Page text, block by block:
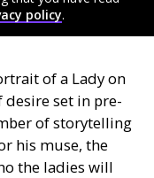
policy.
of a Lady on
desire set in pre-
of storytelling
his muse, the
the ladies will